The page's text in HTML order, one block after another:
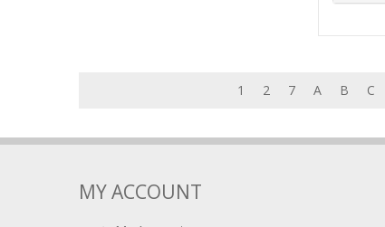
1 2 7 A B C
MY ACCOUNT